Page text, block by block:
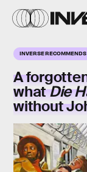
INVERSE RECOMMENDS
A
whatDie
without